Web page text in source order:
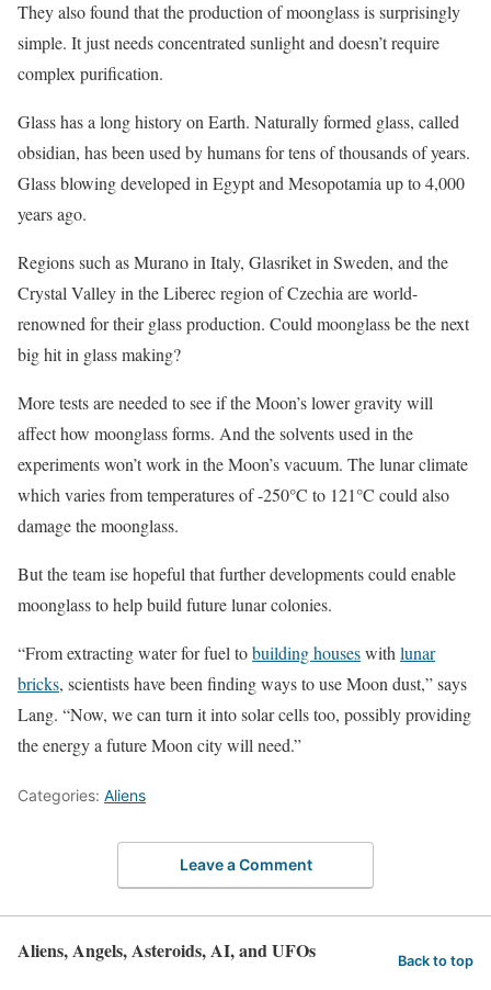
They also found that the production of moonglass is surprisingly
simple. It just needs concentrated sunlight and doesn’t require
complex purification.
Glass has a long history on Earth. Naturally formed glass, called
obsidian, has been used by humans for tens of thousands of years.
Glass blowing developed in Egypt and Mesopotamia up to 4,000
years ago.
Regions such as Murano in Italy, Glasriket in Sweden, and the
Crystal Valley in the Liberec region of Czechia are world-
renowned for their glass production. Could moonglass be the next
big hit in glass making?
More tests are needed to see if the Moon’s lower gravity will
affect how moonglass forms. And the solvents used in the
experiments won’t work in the Moon’s vacuum. The lunar climate
which varies from temperatures of -250°C to 121°C could also
damage the moonglass.
But the team ise hopeful that further developments could enable
moonglass to help build future lunar colonies.
“From extracting water for fuel tobuilding houseswith lunar
bricks, scientists have been finding ways to use Moon dust,” says
Lang. “Now, we can turn it into solar cells too, possibly providing
the energy a future Moon city will need.”
Categories: Aliens
Leave a Comment
Aliens, Angels, Asteroids, AI, and UFOs Back to top